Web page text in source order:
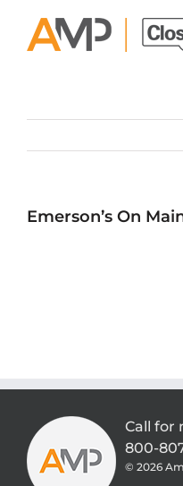
content
Emerson’s On
Call for
800-
© 2026